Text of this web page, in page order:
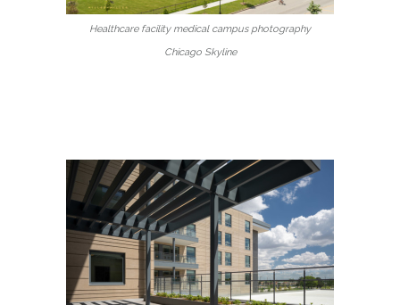
Healthcare facility medical campus photography
Chicago Skyline